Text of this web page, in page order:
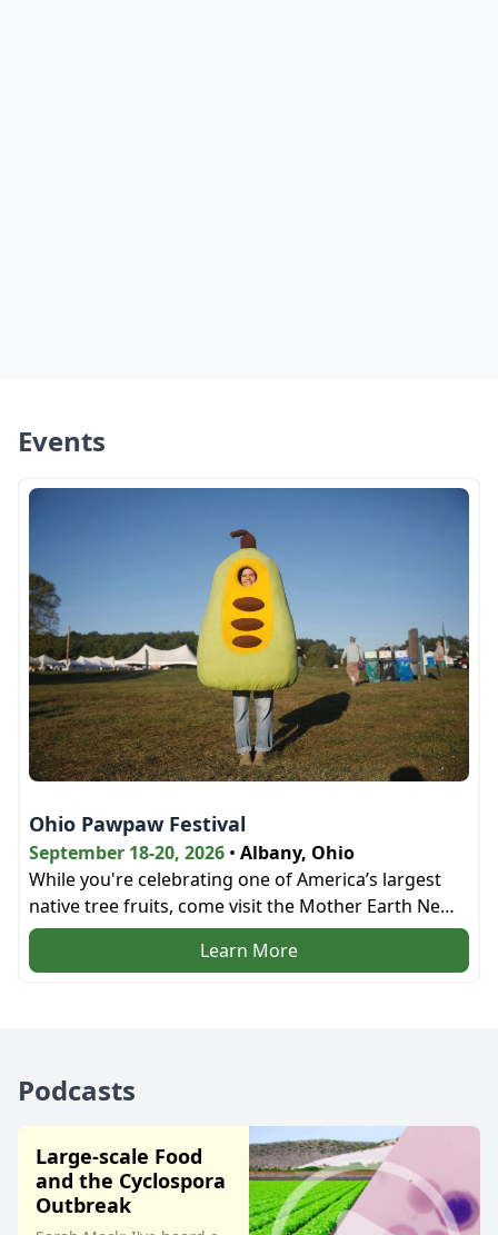
Events
Ohio Pawpaw Festival
September 18-20, 2026 • Albany, Ohio
While you're celebrating one of America’s largest
native tree fruits, come visit the Mother Earth News
bookstore and the education tent next door!
Learn More
Podcasts
Large-scale Food
and the Cyclospora
Outbreak